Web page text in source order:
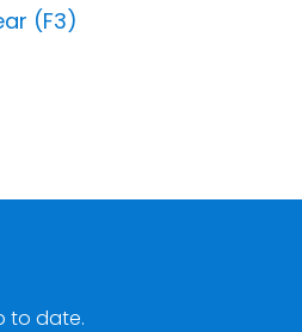
(F3)
to date.